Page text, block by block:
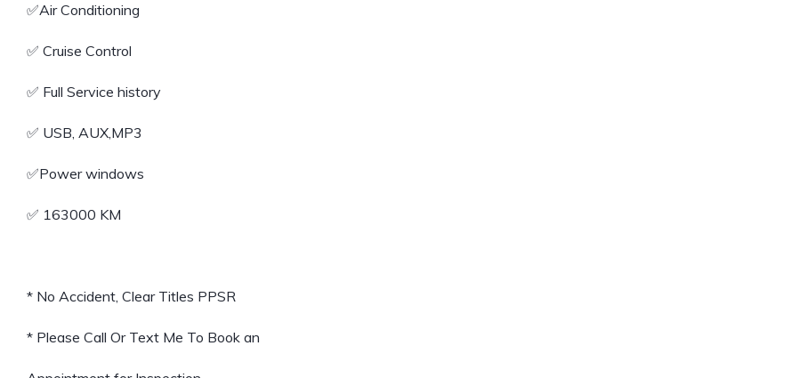
✅️Air Conditioning
✅️ Cruise Control
✅️ Full Service history
✅️ USB, AUX,MP3
✅️Power windows
✅️ 163000 KM
* No Accident, Clear Titles PPSR
* Please Call Or Text Me To Book an